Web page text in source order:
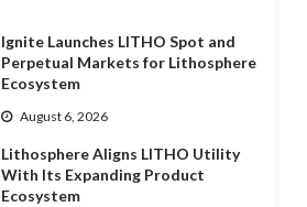
Ignite Launches LITHO Spot and
Perpetual Markets for Lithosphere
Ecosystem
August 6, 2026
Lithosphere Aligns LITHO Utility
With Its Expanding Product
Ecosystem